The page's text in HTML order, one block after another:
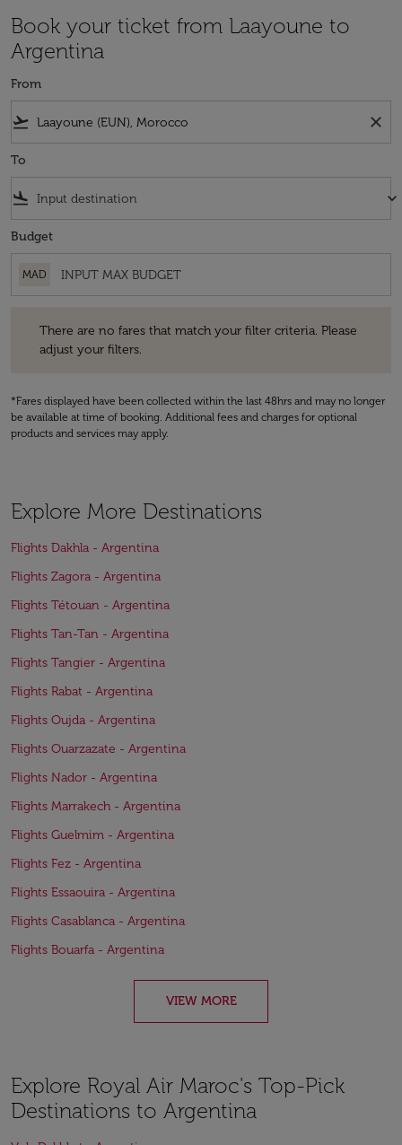
Book your ticket from Laayoune to
Argentina
From
flight_takeoff close
To
flight_land keyboard_arrow_down
Budget
MAD
There are no fares that match your filter criteria. Please
adjust your filters.
*Fares displayed have been collected within the last 48hrs and may no longer
be available at time of booking. Additional fees and charges for optional
products and services may apply.
Explore More Destinations
Flights Dakhla - Argentina
Flights Zagora - Argentina
Flights Tétouan - Argentina
Flights Tan-Tan - Argentina
Flights Tangier - Argentina
Flights Rabat - Argentina
Flights Oujda - Argentina
Flights Ouarzazate - Argentina
Flights Nador - Argentina
Flights Marrakech - Argentina
Flights Guelmim - Argentina
Flights Fez - Argentina
Flights Essaouira - Argentina
Flights Casablanca - Argentina
Flights Bouarfa - Argentina
VIEW MORE
Explore Royal Air Maroc's Top-Pick
Destinations to Argentina